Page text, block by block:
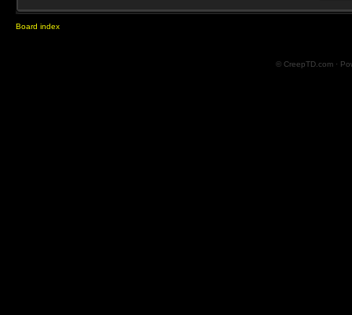
Board index
© CreepTD.com ·